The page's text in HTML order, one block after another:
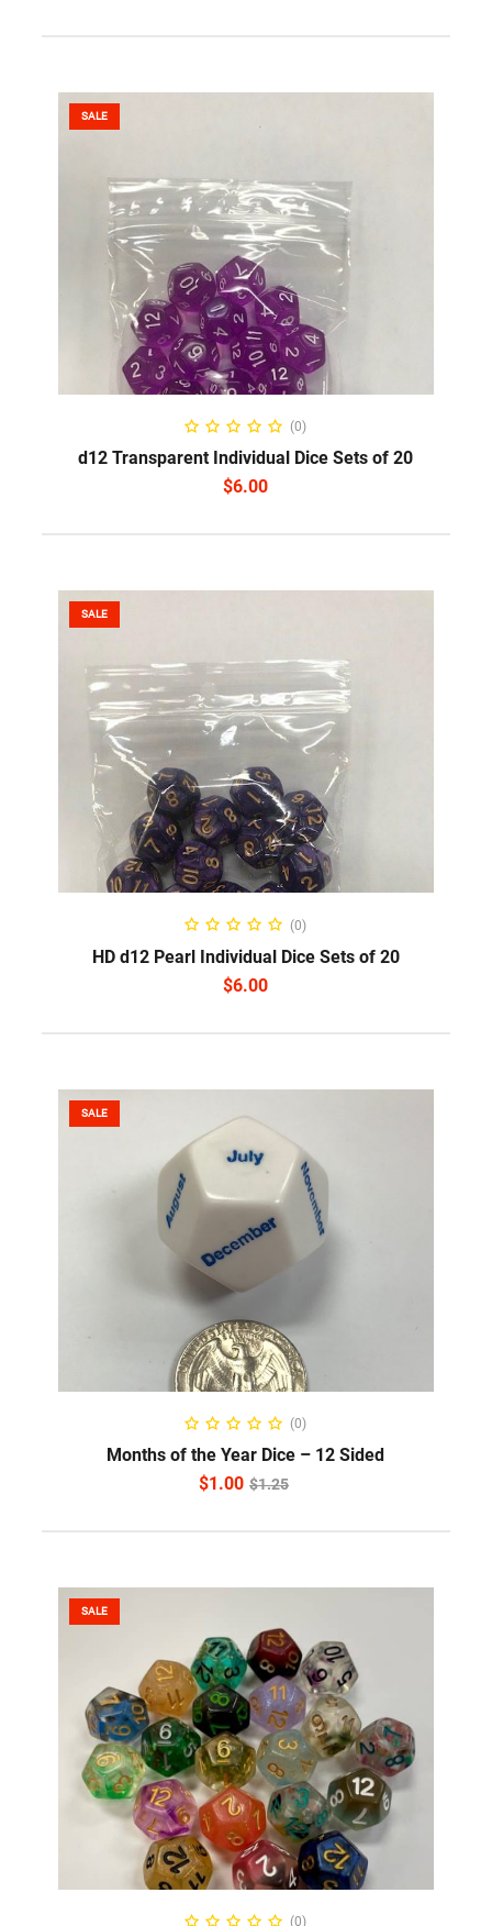
SALE
SELECT OPTIONS
(0)
d12 Transparent Individual Dice Sets of 20
$6.00
SALE
SELECT OPTIONS
(0)
HD d12 Pearl Individual Dice Sets of 20
$6.00
SALE
ADD TO CART
(0)
Months of the Year Dice – 12 Sided
$1.25
$1.00
SALE
READ MORE(0)